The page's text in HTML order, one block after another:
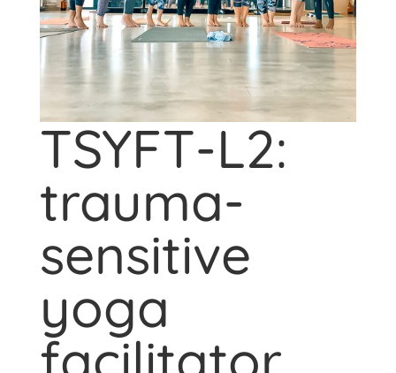
TSYFT-L2:
trauma-
sensitive
yoga